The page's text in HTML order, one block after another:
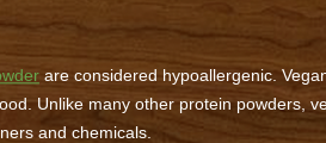
are considered hypoallergenic.
Unlike many other protein powders,
and chemicals.